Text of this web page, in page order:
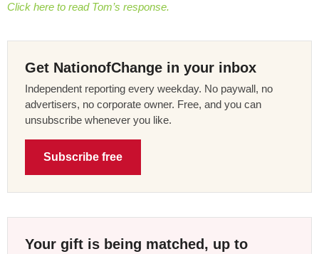
Click here to read Tom’s response.
Get NationofChange in your inbox
Independent reporting every weekday. No paywall, no
advertisers, no corporate owner. Free, and you can
unsubscribe whenever you like.
Subscribe free
Your gift is being matched, up to